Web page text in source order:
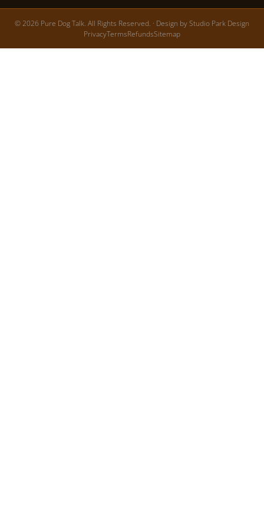
© 2026 Pure Dog Talk. All Rights Reserved. · Design byStudio Park Design
PrivacyTermsRefundsSitemap